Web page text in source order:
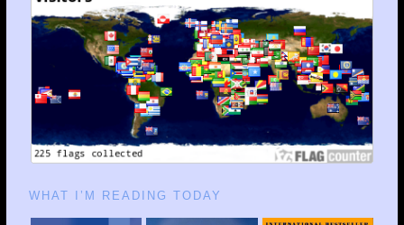
WHAT I’M READING TODAY